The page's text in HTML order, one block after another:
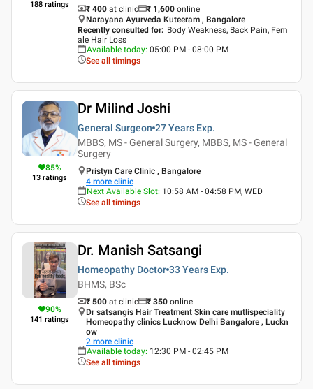
188 ratings ₹ 400 at clinic ₹ 1,600 online
Narayana Ayurveda Kuteeram , Bangalore
Recently consulted for: Body Weakness, Back Pain, Fem
ale Hair Loss
Available today: 05:00 PM - 08:00 PM
See all timings
85%
13 ratings
Dr Milind Joshi
General Surgeon 27 Years Exp.
MBBS, MS - General Surgery, MBBS, MS - General
Surgery
Pristyn Care Clinic , Bangalore
4 more clinic
Next Available Slot: 10:58 AM - 04:58 PM, WED
See all timings
90%
141 ratings
Dr. Manish Satsangi
Homeopathy Doctor 33 Years Exp.
BHMS, BSc
₹ 500 at clinic ₹ 350 online
Dr satsangis Hair Treatment Skin care mutlispeciality
Homeopathy clinics Lucknow Delhi Bangalore , Luckn
ow
2 more clinic
Available today: 12:30 PM - 02:45 PM
See all timings